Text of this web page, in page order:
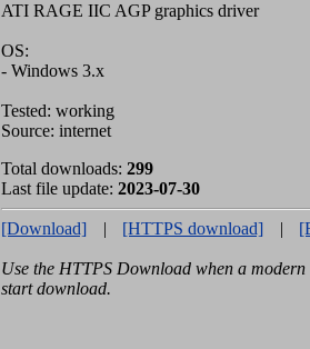
ATI RAGE IIC AGP graphics driver
OS:
- Windows 3.x
Tested: working
Source: internet
Total downloads: 299
Last file update: 2023-07-30
[Download] | [HTTPS download] |
Use the HTTPS Download when a
start download.